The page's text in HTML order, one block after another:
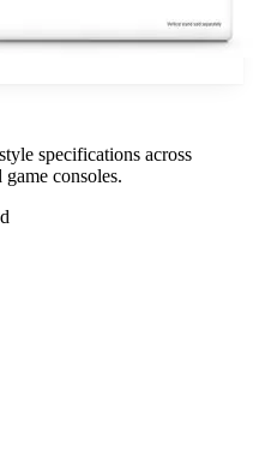
specifications across
consoles.